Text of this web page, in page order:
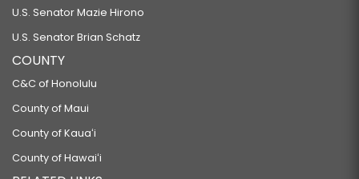
U.S. Senator Mazie Hirono
U.S. Senator Brian Schatz
COUNTY
C&C of Honolulu
County of Maui
County of Kauaʻi
County of Hawaiʻi